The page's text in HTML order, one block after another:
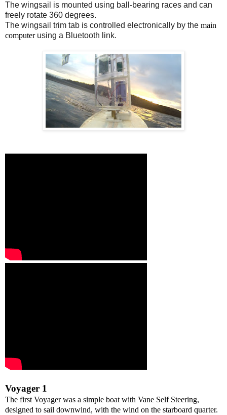
The wingsail is mounted using ball-bearing races and can
freely rotate 360 degrees.
The wingsail trim tab is controlled electronically by the main
computerusing a Bluetooth link.
Voyager 1
The first Voyager was a simple boat with Vane Self Steering,
designed to sail downwind, with the wind on the starboard quarter.